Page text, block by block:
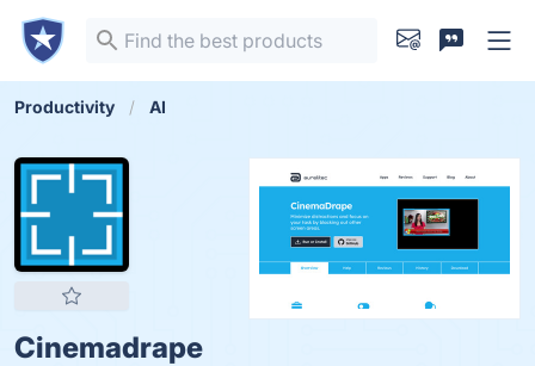
Productivity AI
Cinemadrape